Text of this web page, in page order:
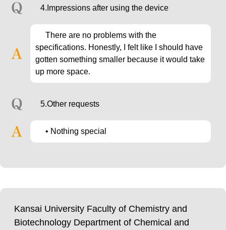
4.Impressions after using the device
There are no problems with the
specifications. Honestly, I felt like I should have
gotten something smaller because it would take
up more space.
5.Other requests
• Nothing special
Kansai University Faculty of Chemistry and
Biotechnology Department of Chemical and